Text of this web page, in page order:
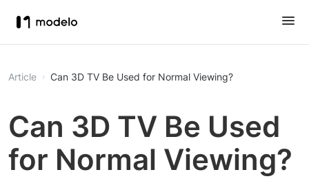
Article Can 3D TV Be Used for Normal Viewing?
Can 3D TV Be Used
for Normal Viewing?